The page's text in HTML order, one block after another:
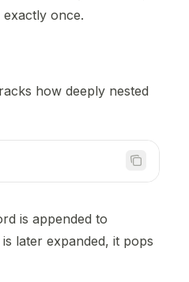
once.
how deeply nested
is appended to
is later expanded, it pops